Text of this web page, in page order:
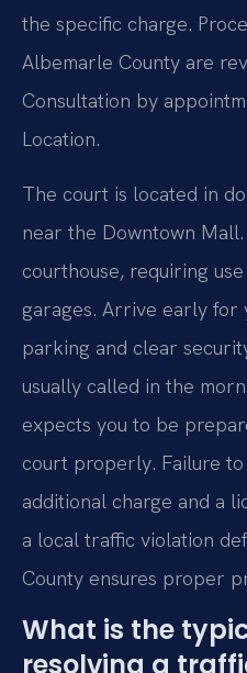
the specific charge.
Albemarle County are
Consultation by
Location.
The court is located in
near the Downtown
courthouse, requiring
garages. Arrive early for
parking and clear
usually called in the
expects you to be
court properly. Failure
additional charge and a
a local traffic violation
County ensures proper
What is the
resolving a